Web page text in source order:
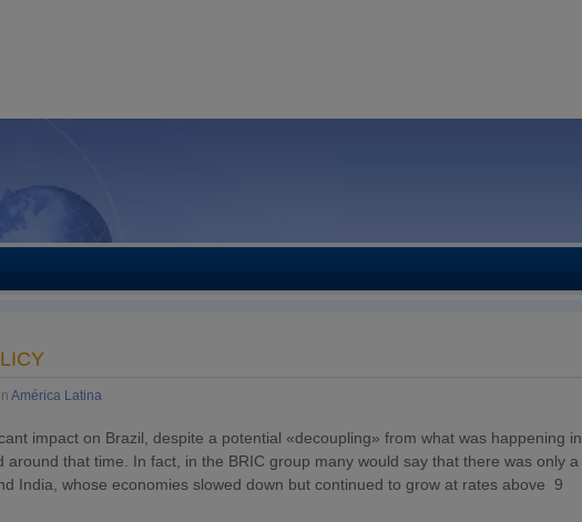
América Latina
impact on Brazil, despite a potential «decoupling» from what was happening in
that time. In fact, in the BRIC group many would say that there was only a
India, whose economies slowed down but continued to grow at rates above 9